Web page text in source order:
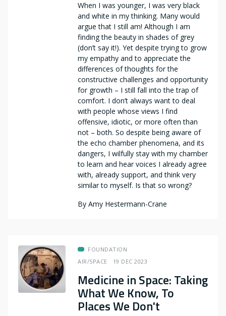
When I was younger, I was very black
and white in my thinking. Many would
argue that I still am! Although I am
finding the beauty in shades of grey
(don’t say it!). Yet despite trying to grow
my empathy and to appreciate the
differences of thoughts for the
constructive challenges and opportunity
for growth – I still fall into the trap of
comfort. I don’t always want to deal
with people whose views I find
offensive, idiotic, or more often than
not – both. So despite being aware of
the echo chamber phenomena, and its
dangers, I wilfully stay with my chamber
to learn and hear voices I already agree
with, already support, and think very
similar to myself. Is that so wrong?
By Amy Hestermann-Crane
AIR/SPACE 19 DEC 2023
FOUNDATION
Medicine in Space: Taking
What We Know, To
Places We Don't